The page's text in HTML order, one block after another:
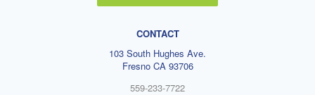
CONTACT
103 South Hughes Ave.
Fresno CA 93706
559-233-7722